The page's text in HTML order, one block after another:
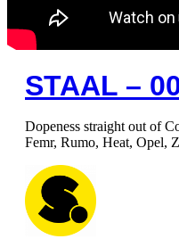
STAAL –
Dopeness straight out of
Femr, Rumo, Heat, Opel,